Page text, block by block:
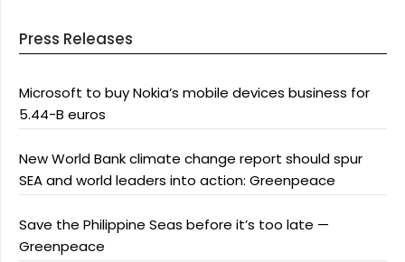
Press Releases
Microsoft to buy Nokia’s mobile devices business for
5.44-B euros
New World Bank climate change report should spur
SEA and world leaders into action: Greenpeace
Save the Philippine Seas before it’s too late —
Greenpeace